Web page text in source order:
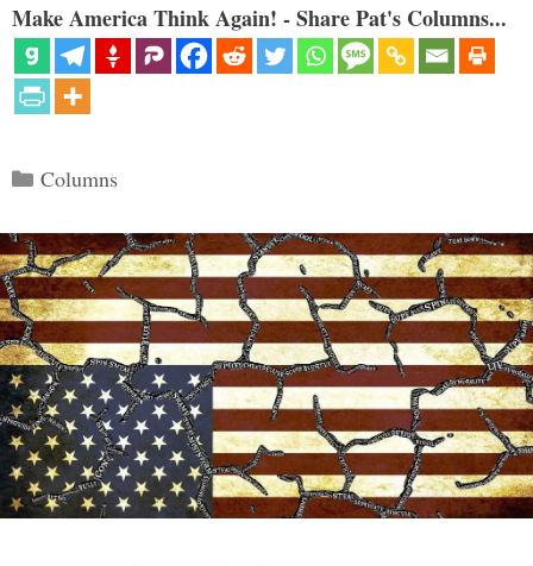
Make America Think Again! - Share Pat's Columns...
Categories
Columns